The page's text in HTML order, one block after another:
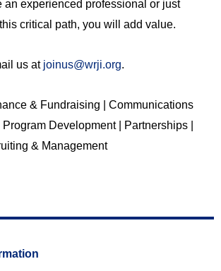
an experienced professional or just
critical path, you will add value.
us at joinus@wrji.org.
& Fundraising | Communications
Development | Partnerships |
& Management